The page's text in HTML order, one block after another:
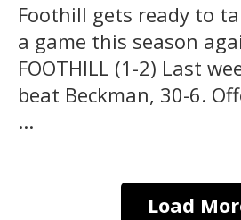
Foothill gets ready to
a game this season
FOOTHILL (1-2) Last
beat Beckman, 30-6.
...
Load